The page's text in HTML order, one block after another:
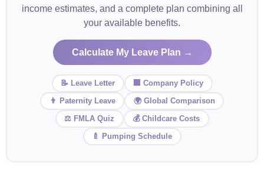
income estimates, and a complete plan combining all
your available benefits.
Calculate My Leave Plan →
📝 Leave Letter
🏢 Company Policy
👨 Paternity Leave
🌍 Global Comparison
⚖️ FMLA Quiz
💰 Childcare Costs
🍼 Pumping Schedule